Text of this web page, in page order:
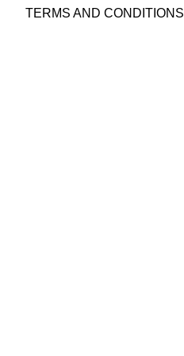
TERMS AND CONDITIONS